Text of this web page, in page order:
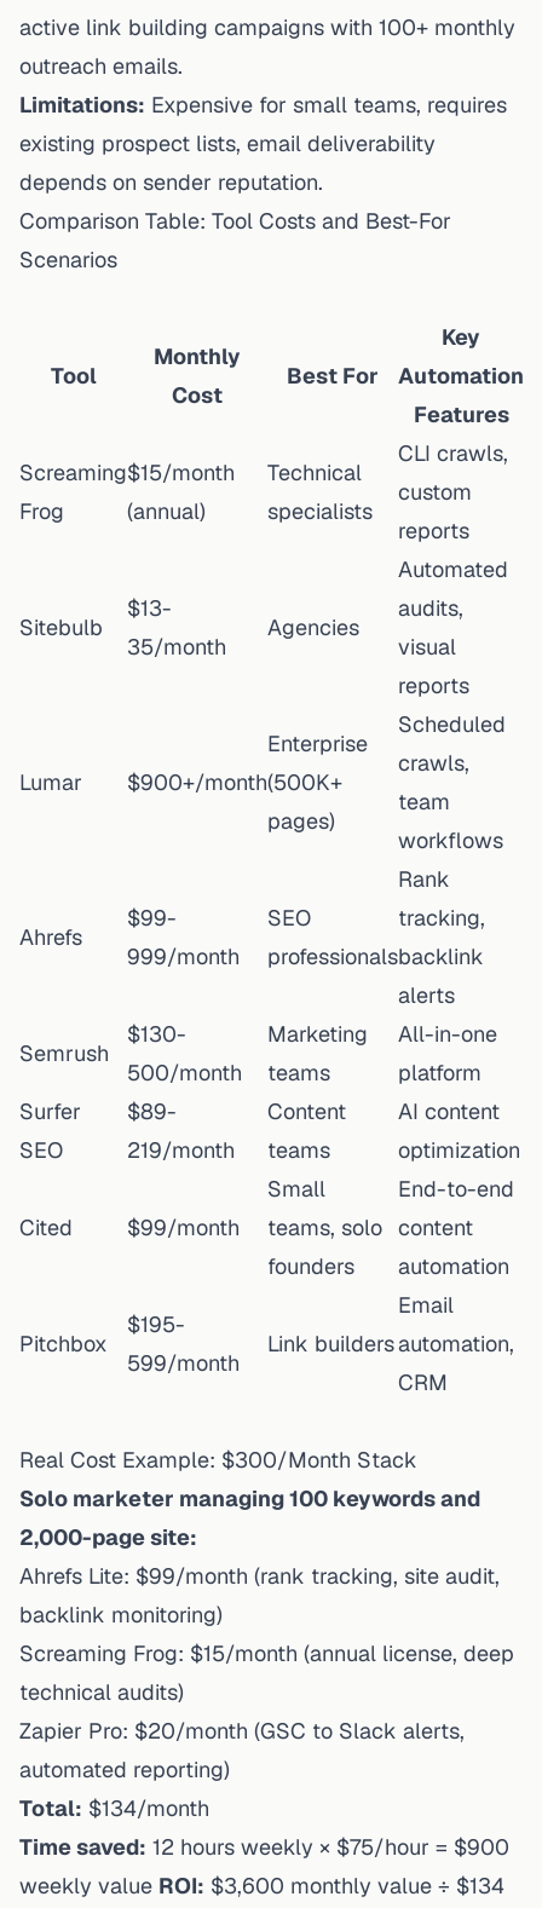
active link building campaigns with 100+ monthly
outreach emails.
Limitations: Expensive for small teams, requires
existing prospect lists, email deliverability
depends on sender reputation.
Comparison Table: Tool Costs and Best-For
Scenarios
Tool
Monthly
Cost
Best For
Key
Automation
Features
Screaming
Frog
$15/month
(annual)
Technical
specialists
CLI crawls,
custom
reports
Sitebulb
$13-
35/month
Agencies
Automated
audits,
visual
reports
Lumar $900+/month
Enterprise
(500K+
pages)
Scheduled
crawls,
team
workflows
Ahrefs
$99-
999/month
SEO
professionals
Rank
tracking,
backlink
alerts
Semrush
$130-
500/month
Marketing
teams
All-in-one
platform
Surfer
SEO
$89-
219/month
Content
teams
AI content
optimization
Cited $99/month
Small
teams, solo
founders
End-to-end
content
automation
Pitchbox
$195-
599/month
Link builders
Email
automation,
CRM
Real Cost Example: $300/Month Stack
Solo marketer managing 100 keywords and
2,000-page site:
Ahrefs Lite: $99/month (rank tracking, site audit,
backlink monitoring)
Screaming Frog: $15/month (annual license, deep
technical audits)
Zapier Pro: $20/month (GSC to Slack alerts,
automated reporting)
Total: $134/month
Time saved: 12 hours weekly × $75/hour = $900
weekly value ROI: $3,600 monthly value ÷ $134